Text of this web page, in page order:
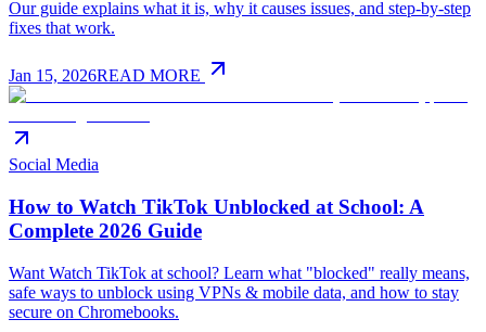
Our guide explains what it is, why it causes issues, and step-by-step
fixes that work.
Jan 15, 2026READ MORE
Social Media
How to Watch TikTok Unblocked at School: A
Complete 2026 Guide
Want Watch TikTok at school? Learn what "blocked" really means,
safe ways to unblock using VPNs & mobile data, and how to stay
secure on Chromebooks.